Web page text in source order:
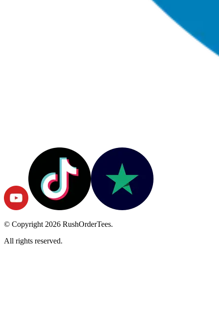
© Copyright2026 RushOrderTees.
All rights reserved.